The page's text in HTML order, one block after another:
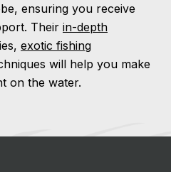
ensuring you receive
Their in-depth
exotic fishing
will help you make
on the water.